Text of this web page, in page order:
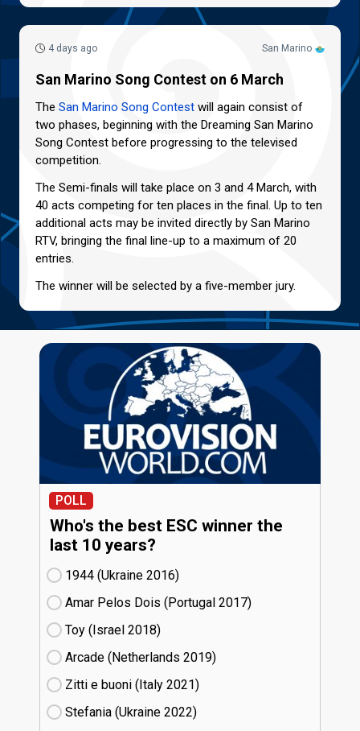
San Marino
4 days ago
San Marino Song Contest on 6 March
The San Marino Song Contest will again consist of
two phases, beginning with the Dreaming San Marino
Song Contest before progressing to the televised
competition.
The Semi-finals will take place on 3 and 4 March, with
40 acts competing for ten places in the final. Up to ten
additional acts may be invited directly by San Marino
RTV, bringing the final line-up to a maximum of 20
entries.
The winner will be selected by a five-member jury.
POLL
Who's the best ESC winner the
last 10 years?
1944 (Ukraine
16)
Amar Pelos Dois (Portugal
17)
Toy (Israel
18)
Arcade (Netherlands
19)
Zitti e buoni​ (Italy
21)
Stefania (Ukraine
22)